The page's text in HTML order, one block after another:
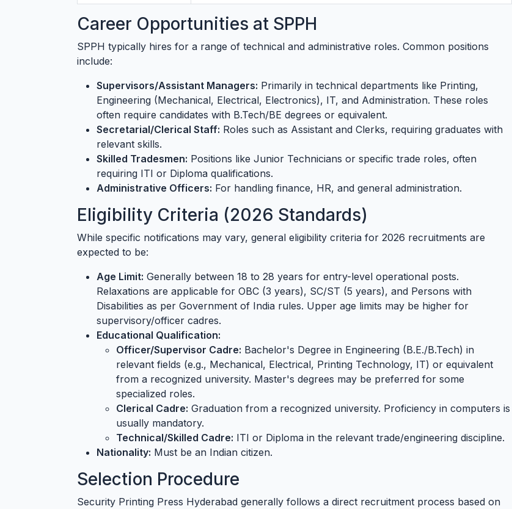
Career Opportunities at SPPH
SPPH typically hires for a range of technical and administrative roles. Common positions
include:
Supervisors/Assistant Managers: Primarily in technical departments like Printing,
Engineering (Mechanical, Electrical, Electronics), IT, and Administration. These roles
often require candidates with B.Tech/BE degrees or equivalent.
Secretarial/Clerical Staff: Roles such as Assistant and Clerks, requiring graduates with
relevant skills.
Skilled Tradesmen: Positions like Junior Technicians or specific trade roles, often
requiring ITI or Diploma qualifications.
Administrative Officers: For handling finance, HR, and general administration.
Eligibility Criteria (2026 Standards)
While specific notifications may vary, general eligibility criteria for 2026 recruitments are
expected to be:
Age Limit: Generally between 18 to 28 years for entry-level operational posts.
Relaxations are applicable for OBC (3 years), SC/ST (5 years), and Persons with
Disabilities as per Government of India rules. Upper age limits may be higher for
supervisory/officer cadres.
Educational Qualification:
Officer/Supervisor Cadre: Bachelor's Degree in Engineering (B.E./B.Tech) in
relevant fields (e.g., Mechanical, Electrical, Printing Technology, IT) or equivalent
from a recognized university. Master's degrees may be preferred for some
specialized roles.
Clerical Cadre: Graduation from a recognized university. Proficiency in computers is
usually mandatory.
Technical/Skilled Cadre: ITI or Diploma in the relevant trade/engineering discipline.
Nationality: Must be an Indian citizen.
Selection Procedure
Security Printing Press Hyderabad generally follows a direct recruitment process based on